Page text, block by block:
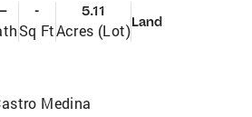
-
Sq Ft
5.11
Acres (Lot)Land
Medina